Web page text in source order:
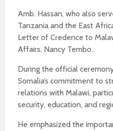
Amb. Hassan, who also
Tanzania and the East
Letter of Credence to
Affairs, Nancy Tembo.
During the official
Somalia’s commitment to
relations with Malawi,
security, education, and
He emphasized the